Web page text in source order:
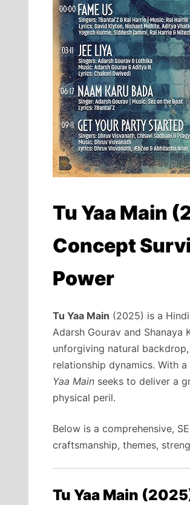
Tu Yaa Main
Concept
Power
Tu Yaa Main (2025) is a
Adarsh Gourav and
unforgiving natural
relationship dynamics. With
Yaa Main seeks to deliver a
physical peril.
Below is a comprehensive,
craftsmanship, themes,
Tu Yaa Main